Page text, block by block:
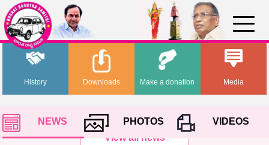
History Media
Downloads Make a donation
NEWS PHOTOS
VIDEOS
View all news